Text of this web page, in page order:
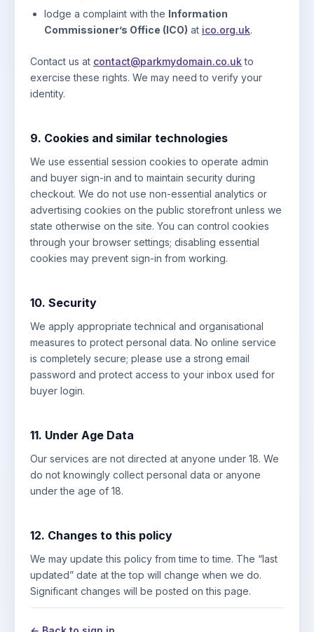
lodge a complaint with the Information
Commissioner’s Office (ICO) at ico.org.uk.
Contact us at contact@parkmydomain.co.ukto
exercise these rights. We may need to verify your
identity.
9. Cookies and similar technologies
We use essential session cookies to operate admin
and buyer sign-in and to maintain security during
checkout. We do not use non-essential analytics or
advertising cookies on the public storefront unless we
state otherwise on the site. You can control cookies
through your browser settings; disabling essential
cookies may prevent sign-in from working.
10. Security
We apply appropriate technical and organisational
measures to protect personal data. No online service
is completely secure; please use a strong email
password and protect access to your inbox used for
buyer login.
11. Under Age Data
Our services are not directed at anyone under 18. We
do not knowingly collect personal data or anyone
under the age of 18.
12. Changes to this policy
We may update this policy from time to time. The “last
updated” date at the top will change when we do.
Significant changes will be posted on this page.